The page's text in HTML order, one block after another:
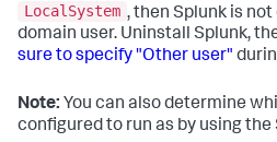
LocalSystem , then Splunk is
domain user. Uninstall Splunk,
sure to specify "Other user"
Note: You can also determine
configured to run as by using